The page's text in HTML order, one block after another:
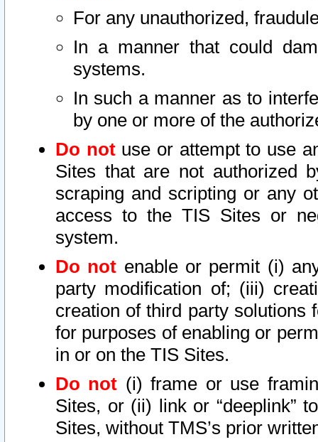
For any unauthorized,
In a manner that could
systems.
In such a manner as to
by one or more of the
Do notuse or attempt to use
Sites that are not authorized
scraping and scripting or any
access to the TIS Sites or
system.
Do not enable or permit (i)
party modification of; (iii)
creation of third party solutions
for purposes of enabling or
in or on the TIS Sites.
Do not (i) frame or use
Sites, or (ii) link or “deeplink”
Sites, without TMS’s prior